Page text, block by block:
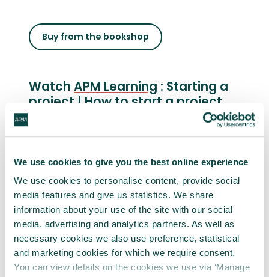
We use cookies to give you the best online experience
We use cookies to personalise content, provide social
media features and give us statistics. We share
information about your use of the site with our social
media, advertising and analytics partners. As well as
necessary cookies we also use preference, statistical
and marketing cookies for which we require consent.
You can view details on the cookies we use via ‘Manage
Buy from the bookshop
Watch APM Learning : Starting a
project | How to start a project